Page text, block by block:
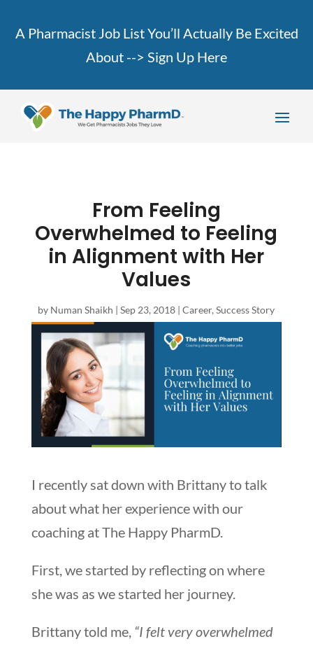
A Pharmacist Job List You’ll Actually Be Excited
About --> Sign Up Here
From Feeling
Overwhelmed to Feeling
in Alignment with Her
Values
by Numan Shaikh |Sep 23, 2018 |Career,Success Story
I recently sat down with Brittany to talk
about what her experience with our
coaching at The Happy PharmD.
First, we started by reflecting on where
she was as we started her journey.
Brittany told me,“I felt very overwhelmed